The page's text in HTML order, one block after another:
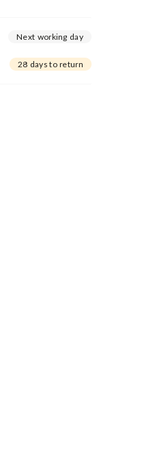
Next working day
28 days to return